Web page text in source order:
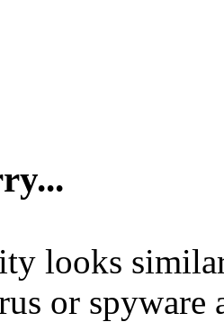
looks
or spyware